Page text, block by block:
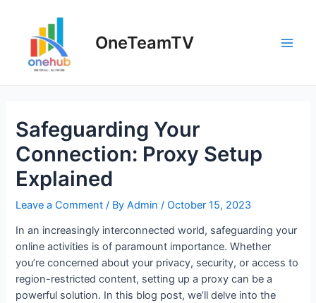
content
OneTeamTV
Safeguarding Your
Connection: Proxy Setup
Explained
Leave a Comment / ByAdmin/October 15, 2023
In an increasingly interconnected world, safeguarding your
online activities is of paramount importance. Whether
you’re concerned about your privacy, security, or access to
region-restricted content, setting up a proxy can be a
powerful solution. In this blog post, we’ll delve into the